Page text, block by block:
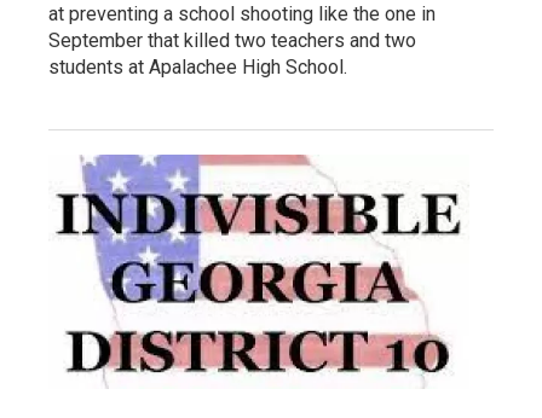
at preventing a school shooting like the one in
September that killed two teachers and two
students at Apalachee High School.